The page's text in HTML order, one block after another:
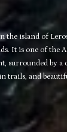
the island of
It is one of the
surrounded by a
trails, and